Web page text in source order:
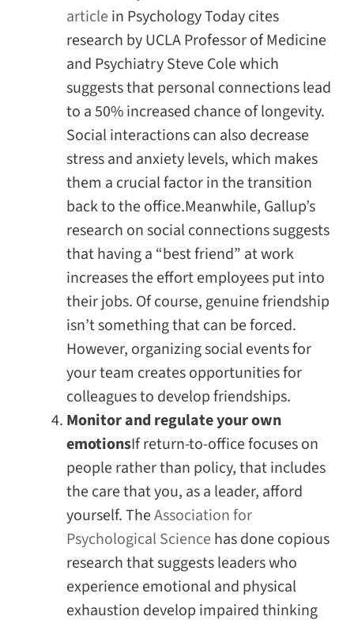
article in Psychology Todaycites
research by UCLA Professor of Medicine
and Psychiatry Steve Cole which
suggests that personal connections lead
to a 50% increased chance of longevity.
Social interactions can also decrease
stress and anxiety levels, which makes
them a crucial factor in the transition
back to the office.Meanwhile, Gallup’s
research on social connections suggests
that having a “best friend” at work
increases the effort employees put into
their jobs. Of course, genuine friendship
isn’t something that can be forced.
However, organizing social events for
your team creates opportunities for
colleagues to develop friendships.
Monitor and regulate your own
emotionsIf return-to-office focuses on
people rather than policy, that includes
the care that you, as a leader, afford
yourself. TheAssociation for
Psychological Science has done copious
research that suggests leaders who
experience emotional and physical
exhaustion develop impaired thinking